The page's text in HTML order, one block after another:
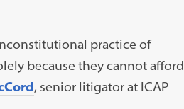
practice of
because they cannot afford
, senior litigator at ICAP